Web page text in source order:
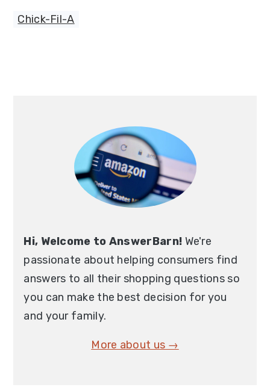
Chick-Fil-A
Hi, Welcome to AnswerBarn! We're
passionate about helping consumers find
answers to all their shopping questions so
you can make the best decision for you
and your family.
More about us →